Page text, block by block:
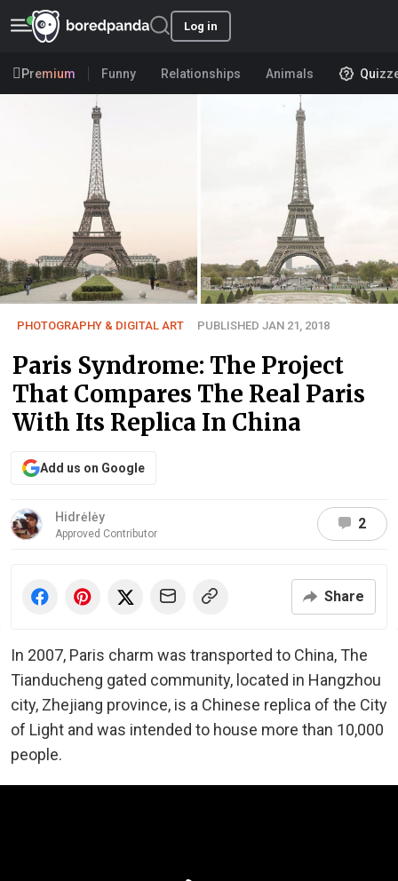
Log in
Premium Funny Relationships Animals
PHOTOGRAPHY & DIGITAL ART PUBLISHED JAN 21, 2018
Paris Syndrome: The Project
That Compares The Real Paris
With Its Replica In China
Add us on Google
Hidrėlėy
Approved Contributor
2
Share
In 2007, Paris charm was transported to China, The
Tianducheng gated community, located in Hangzhou
city, Zhejiang province, is a Chinese replica of the City
of Light and was intended to house more than 10,000
people.